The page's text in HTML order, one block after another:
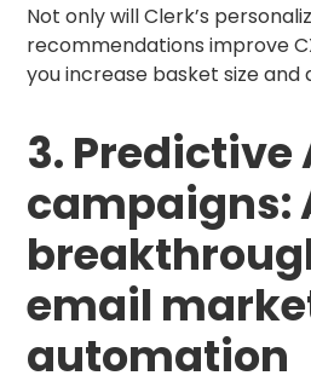
Not only will Clerk’s
recommendations improve
you increase basket size and
3. Predictive
campaigns:
email
automation